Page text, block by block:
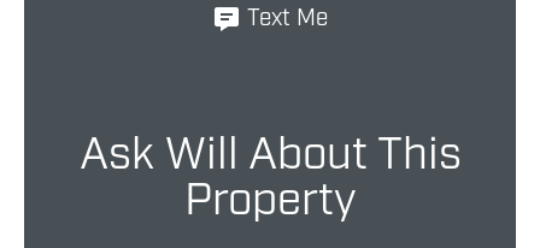
Text Me
Ask Will About This
Property